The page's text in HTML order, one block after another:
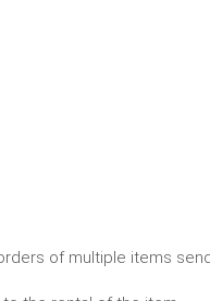
of multiple items